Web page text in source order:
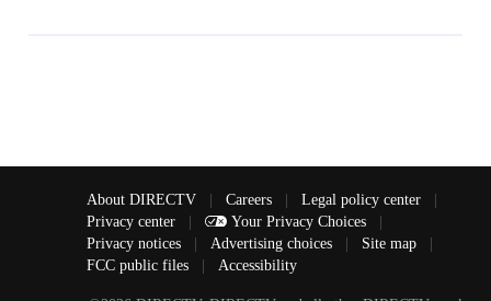
About DIRECTV | Careers | Legal policy center
|
Privacy center
| Your Privacy Choices
|
Privacy notices
| Advertising choices | Site map
|
FCC public files
| Accessibility